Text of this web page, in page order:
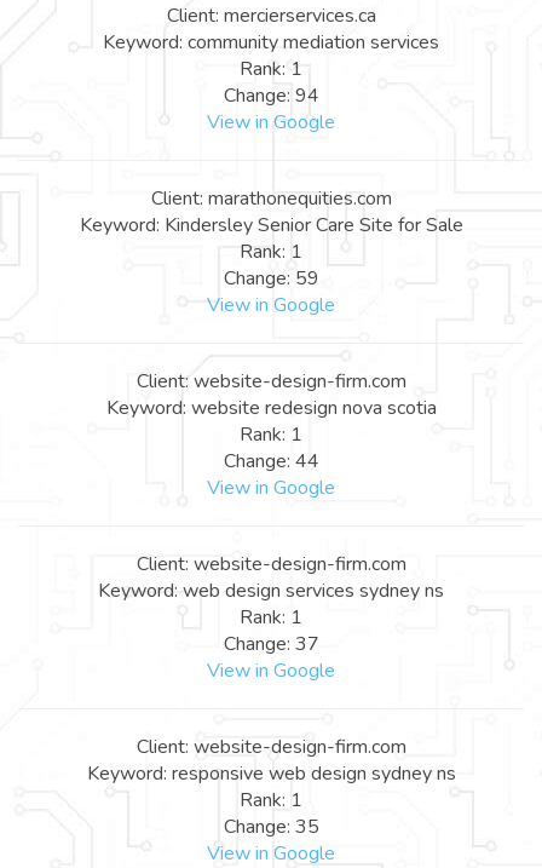
Client: mercierservices.ca
Keyword: community mediation services
Rank: 1
Change: 94
View in Google
Client: marathonequities.com
Keyword: Kindersley Senior Care Site for Sale
Rank: 1
Change: 59
View in Google
Client: website-design-firm.com
Keyword: website redesign nova scotia
Rank: 1
Change: 44
View in Google
Client: website-design-firm.com
Keyword: web design services sydney ns
Rank: 1
Change: 37
View in Google
Client: website-design-firm.com
Keyword: responsive web design sydney ns
Rank: 1
Change: 35
View in Google